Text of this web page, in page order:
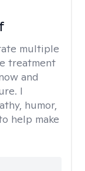
multiple
treatment
and
I
humor,
help make